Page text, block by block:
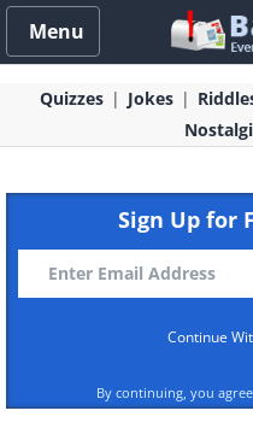
Menu
Quizzes Jokes
Sign Up for
Continue
By continuing, you